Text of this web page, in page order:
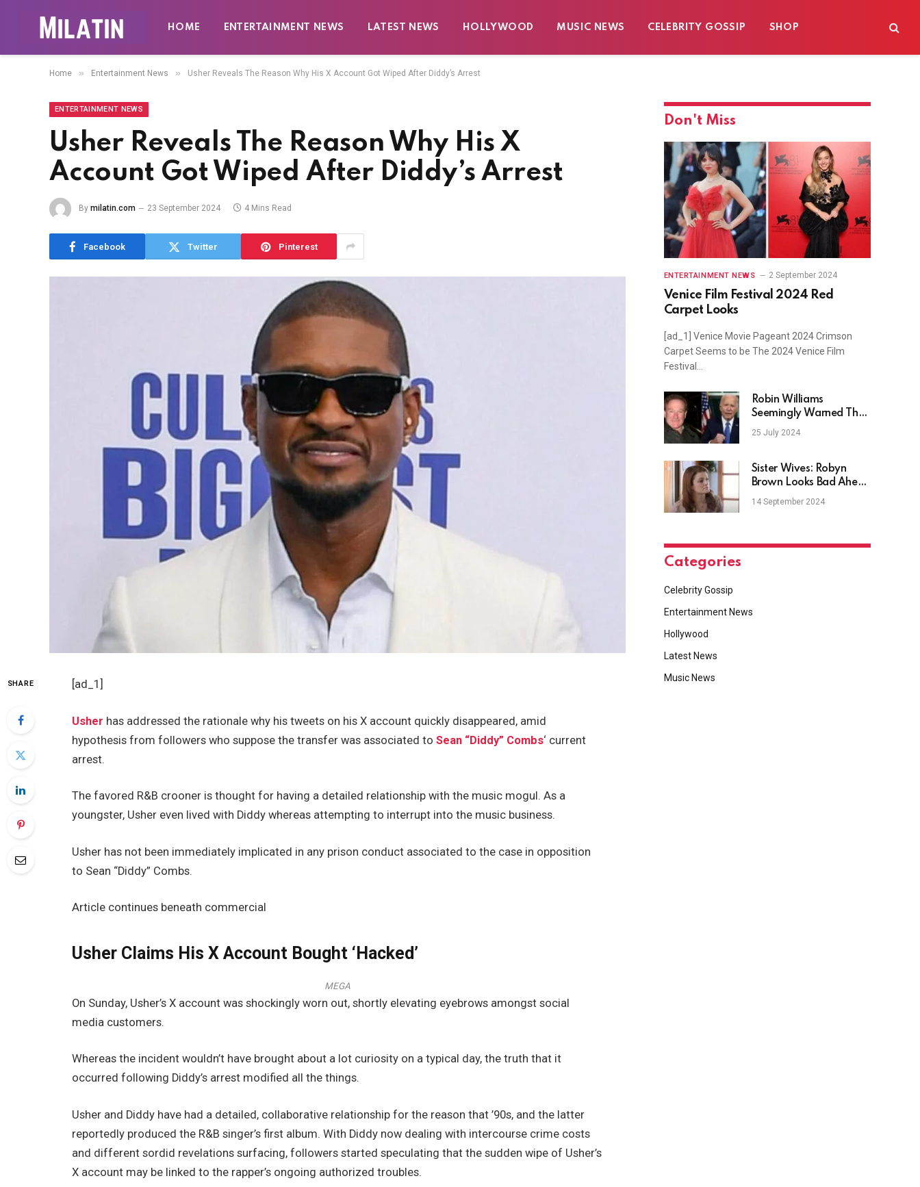
HOME ENTERTAINMENT NEWS LATEST NEWS HOLLYWOOD MUSIC NEWS CELEBRITY GOSSIP SHOP
Home » Entertainment News » Usher Reveals The Reason Why His X Account Got Wiped After Diddy’s Arrest
ENTERTAINMENT NEWS
Usher Reveals The Reason Why His X
Account Got Wiped After Diddy’s Arrest
By milatin.com 23 September 2024 4 Mins Read
Facebook Twitter Pinterest
SHARE [ad_1]
Usher has addressed the rationale why his tweets on his X account quickly disappeared, amid
hypothesis from followers who suppose the transfer was associated toSean “Diddy” Combs‘ current
arrest.
The favored R&B crooner is thought for having a detailed relationship with the music mogul. As a
youngster, Usher even lived with Diddy whereas attempting to interrupt into the music business.
Usher has not been immediately implicated in any prison conduct associated to the case in opposition
to Sean “Diddy” Combs.
Article continues beneath commercial
Usher Claims His X Account Bought ‘Hacked’
MEGA
On Sunday, Usher’s X account was shockingly worn out, shortly elevating eyebrows amongst social
media customers.
Whereas the incident wouldn’t have brought about a lot curiosity on a typical day, the truth that it
occurred following Diddy’s arrest modified all the things.
Usher and Diddy have had a detailed, collaborative relationship for the reason that ’90s, and the latter
reportedly produced the R&B singer’s first album. With Diddy now dealing with intercourse crime costs
and different sordid revelations surfacing, followers started speculating that the sudden wipe of Usher’s
X account may be linked to the rapper’s ongoing authorized troubles.
Don't Miss
ENTERTAINMENT NEWS 2 September 2024
Venice Film Festival 2024 Red
Carpet Looks
[ad_1] Venice Movie Pageant 2024 Crimson
Carpet Seems to be The 2024 Venice Film
Festival…
Robin Williams
Seemingly Warned The
U.S. About Joe Biden
25 July 2024
Sister Wives: Robyn
Brown Looks Bad Ahead
of Season 19?
14 September 2024
Categories
Celebrity Gossip
Entertainment News
Hollywood
Latest News
Music News